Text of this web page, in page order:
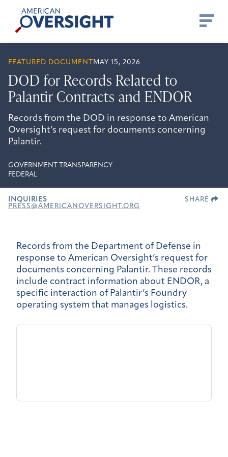
content
American
Oversight
FEATURED DOCUMENT MAY 15, 2026
DOD for Records Related to
Palantir Contracts and ENDOR
Records from the DOD in response to American
Oversight’s request for documents concerning
Palantir.
GOVERNMENT TRANSPARENCY
FEDERAL
INQUIRIES
PRESS@AMERICANOVERSIGHT.ORG
SHARE
Records from the Department of Defense in
response to American Oversight’s request for
documents concerning Palantir. These records
include contract information about ENDOR, a
specific interaction of Palantir’s Foundry
operating system that manages logistics.